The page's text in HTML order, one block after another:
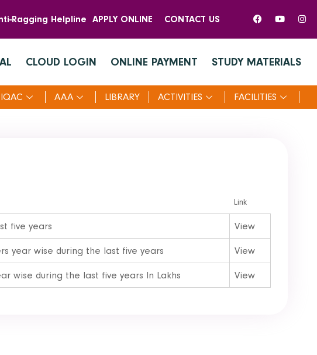
Ragging Helpline APPLY ONLINE CONTACT US
CLOUD LOGIN ONLINE PAYMENT STUDY MATERIALS
IQAC AAA LIBRARY ACTIVITIES FACILITIES
Link
five years View
year wise during the last five years View
wise during the last five years In Lakhs View